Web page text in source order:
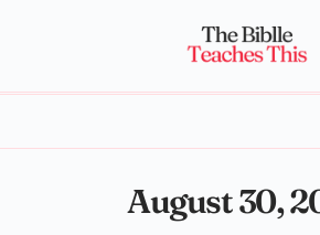
August 30,